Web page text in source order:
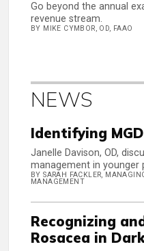
Go beyond the annual
revenue stream.
BY MIKE CYMBOR, OD, FAAO
NEWS
Identifying
Janelle Davison, OD,
management in younger
BY SARAH FACKLER,
MANAGEMENT
Recognizing
Rosacea in